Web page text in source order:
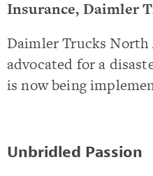
Insurance, Daimler
Daimler Trucks North
advocated for a
is now being
Unbridled Passion